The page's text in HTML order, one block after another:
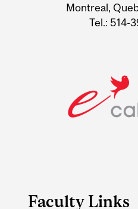
Montreal,
Tel.: 514-
Faculty Links